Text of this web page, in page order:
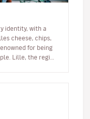
identity, with a
cheese, chips,
for being
hearty and generous, just like its people. Lille, the regi…